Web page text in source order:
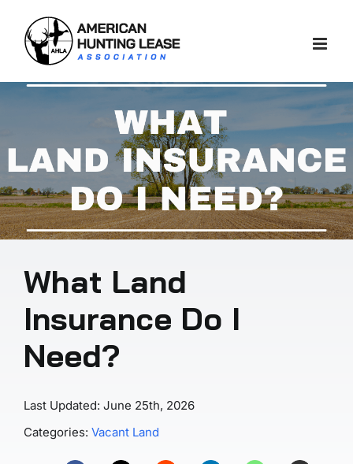
content
What Land
Insurance Do I
Need?
Last Updated: June 25th, 2026
Categories: Vacant Land